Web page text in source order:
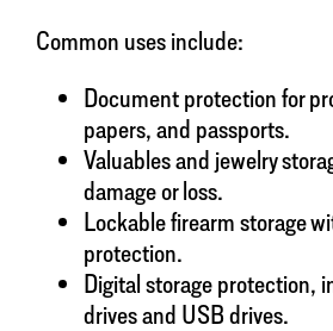
Common uses include:
Document protection for
papers, and passports.
Valuables and jewelry
damage or loss.
Lockable firearm storage
protection.
Digital storage protection,
drives and USB drives.